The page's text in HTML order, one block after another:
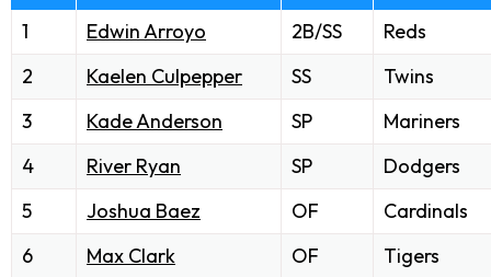
1
Edwin Arroyo 2B/SS
Reds
2
Kaelen Culpepper SS
Twins
3
Kade Anderson SP
Mariners
4
River Ryan SP
Dodgers
5
Joshua Baez OF
Cardinals
6
Max Clark OF
Tigers